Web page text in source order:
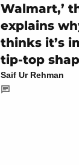
Walmart,’
explains
thinks it’s
tip-top
Saif Ur Rehman